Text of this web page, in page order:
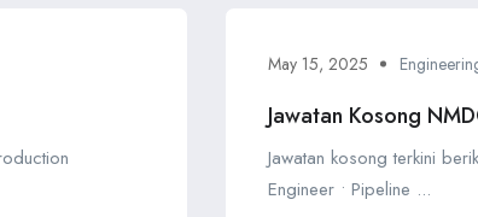
May 15, 2025
Jawatan Kosong
Jawatan kosong terkini
Engineer • Pipeline ...